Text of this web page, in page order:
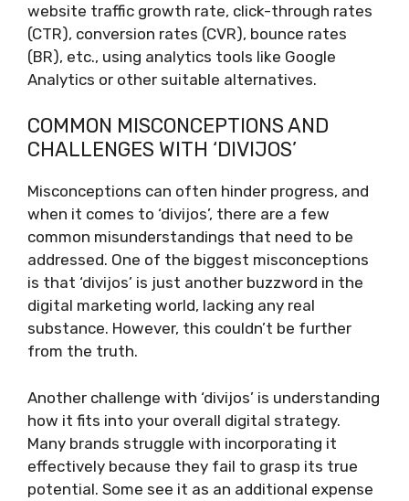
website traffic growth rate, click-through rates
(CTR), conversion rates (CVR), bounce rates
(BR), etc., using analytics tools like Google
Analytics or other suitable alternatives.
COMMON MISCONCEPTIONS AND
CHALLENGES WITH ‘DIVIJOS’
Misconceptions can often hinder progress, and
when it comes to ‘divijos’, there are a few
common misunderstandings that need to be
addressed. One of the biggest misconceptions
is that ‘divijos’ is just another buzzword in the
digital marketing world, lacking any real
substance. However, this couldn’t be further
from the truth.
Another challenge with ‘divijos’ is understanding
how it fits into your overall digital strategy.
Many brands struggle with incorporating it
effectively because they fail to grasp its true
potential. Some see it as an additional expense